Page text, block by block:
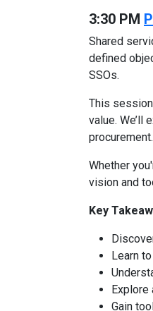
3:30 PM
Shared
defined
SSOs.
This
value. We’ll
Whether
vision and
Key
Learn
Explore
Gain